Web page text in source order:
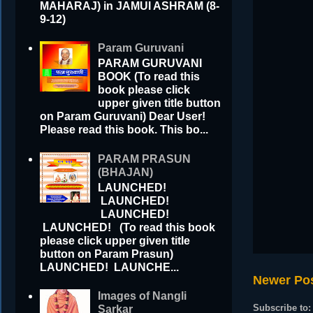
Newer
Subscribe to:
MAHARAJ) in JAMUI ASHRAM (8-
9-12)
Param Guruvani
PARAM GURUVANI
BOOK (To read this
book please click
upper given title button
on Param Guruvani) Dear User!
Please read this book. This bo...
PARAM PRASUN
(BHAJAN)
LAUNCHED!
LAUNCHED!
LAUNCHED!
LAUNCHED! (To read this book
please click upper given title
button on Param Prasun)
LAUNCHED! LAUNCHE...
Images of Nangli
Sarkar